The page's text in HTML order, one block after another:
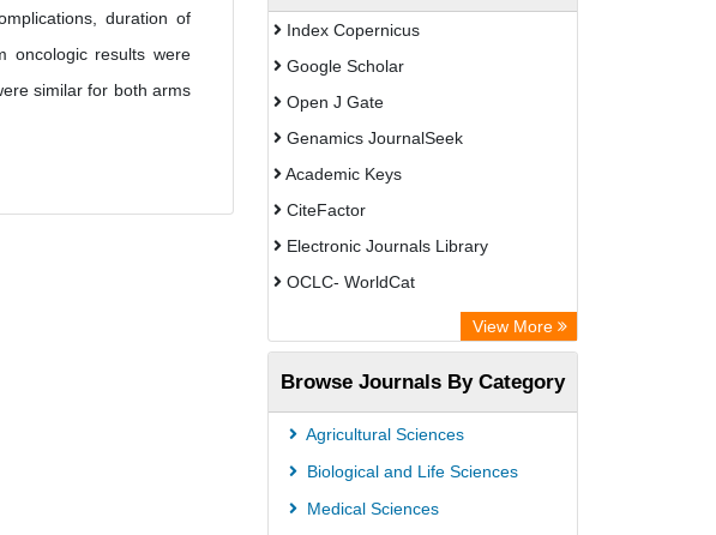
duration of
oncologic results were
similar for both arms
Index Copernicus
Google Scholar
Open J Gate
Genamics JournalSeek
Academic Keys
CiteFactor
Electronic Journals Library
OCLC- WorldCat
Chemical Abstract Services (USA)
Academic Resource Index
CAB Abstracts (CABI)
View More
Browse Journals By Category
Agricultural Sciences
Biological and Life Sciences
Medical Sciences